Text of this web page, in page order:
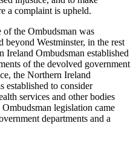
a complaint is upheld.
the Ombudsman was
beyond Westminster, in the rest
Ombudsman established
of the devolved government
the Northern Ireland
established to consider
services and other bodies
legislation came
departments and a